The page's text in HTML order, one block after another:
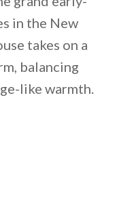
in the New
takes on a
balancing
like warmth.